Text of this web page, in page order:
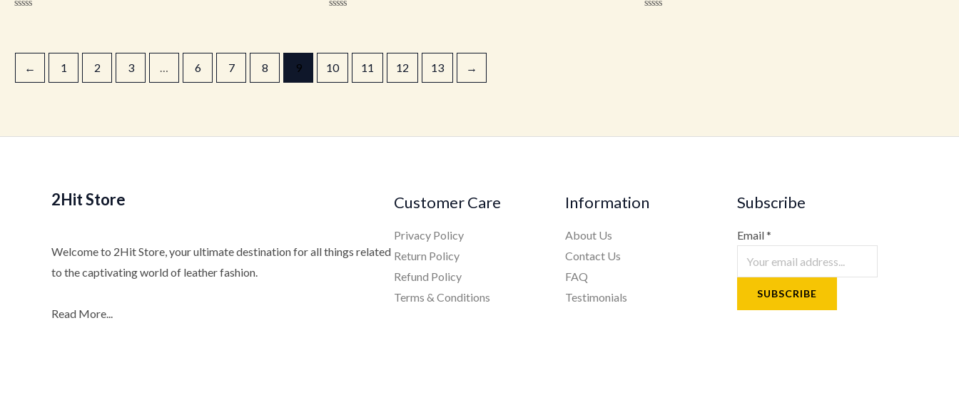
5
5
← 1 2 3 … 6 7 8 9 10 11 12 13 →
2Hit Store
Welcome to 2Hit Store, your ultimate destination for all things related
to the captivating world of leather fashion.
Read More...
Customer Care
Privacy Policy
Return Policy
Refund Policy
Terms & Conditions
Information
About Us
Contact Us
FAQ
Testimonials
Subscribe
Email*
SUBSCRIBE